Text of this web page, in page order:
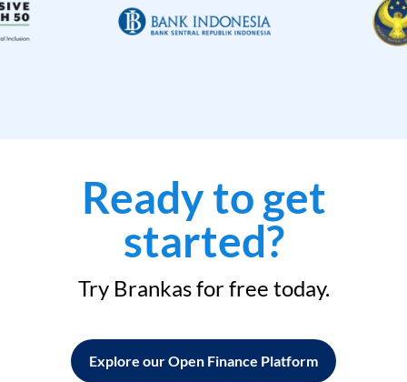
Ready to get
started?
Try Brankas for free today.
Explore our Open Finance Platform